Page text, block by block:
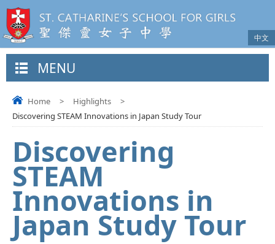
中文
MENU
Home > Highlights
>
Discovering STEAM Innovations in Japan Study Tour
Discovering
STEAM
Innovations in
Japan Study Tour